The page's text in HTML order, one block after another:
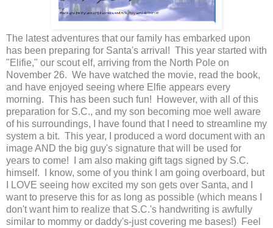
The latest adventures that our family has embarked upon
has been preparing for Santa's arrival! This year started with
"Elifie," our scout elf, arriving from the North Pole on
November 26. We have watched the movie, read the book,
and have enjoyed seeing where Elfie appears every
morning. This has been such fun! However, with all of this
preparation for S.C., and my son becoming moe well aware
of his surroundings, I have found that I need to streamline my
system a bit. This year, I produced a word document with an
image AND the big guy's signature that will be used for
years to come! I am also making gift tags signed by S.C.
himself. I know, some of you think I am going overboard, but
I LOVE seeing how excited my son gets over Santa, and I
want to preserve this for as long as possible (which means I
don't want him to realize that S.C.'s handwriting is awfully
similar to mommy or daddy's-just covering me bases!) Feel